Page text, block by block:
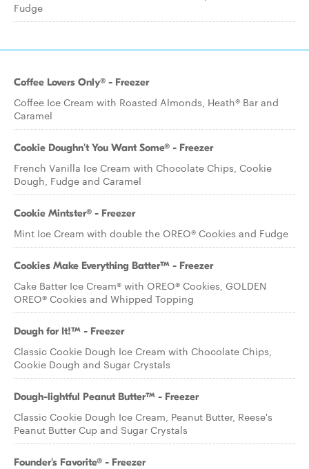
Fudge
Coffee Lovers Only® - Freezer
Coffee Ice Cream with Roasted Almonds, Heath® Bar and
Caramel
Cookie Doughn't You Want Some® - Freezer
French Vanilla Ice Cream with Chocolate Chips, Cookie
Dough, Fudge and Caramel
Cookie Mintster® - Freezer
Mint Ice Cream with double the OREO® Cookies and Fudge
Cookies Make Everything Batter™ - Freezer
Cake Batter Ice Cream® with OREO® Cookies, GOLDEN
OREO® Cookies and Whipped Topping
Dough for It!™ - Freezer
Classic Cookie Dough Ice Cream with Chocolate Chips,
Cookie Dough and Sugar Crystals
Dough-lightful Peanut Butter™ - Freezer
Classic Cookie Dough Ice Cream, Peanut Butter, Reese's
Peanut Butter Cup and Sugar Crystals
Founder's Favorite® - Freezer